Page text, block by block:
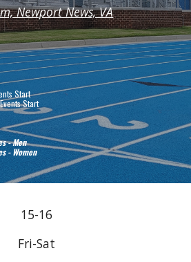
Newport News, VA
Start
Start
- Men
- Women
15-16
Fri-Sat